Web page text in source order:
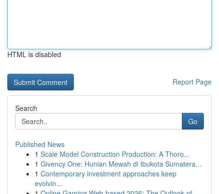
HTML is disabled
Report Page
Search
Go
Published News
1 Scale Model Construction Production: A Thoro...
1 Givency One: Hunian Mewah di Ibukota Sumatera...
1 Contemporary investment approaches keep
evolvin...